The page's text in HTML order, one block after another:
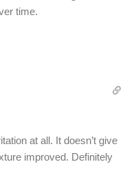
time.
at all. It doesn’t give
improved. Definitely